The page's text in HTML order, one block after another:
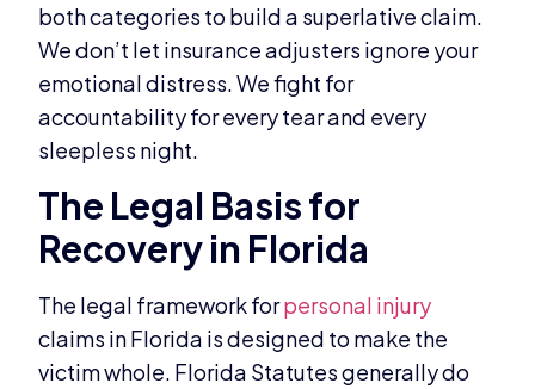
both categories to build a superlative claim.
We don’t let insurance adjusters ignore your
emotional distress. We fight for
accountability for every tear and every
sleepless night.
The Legal Basis for
Recovery in Florida
The legal framework forpersonal injury
claims in Florida is designed to make the
victim whole. Florida Statutes generally do